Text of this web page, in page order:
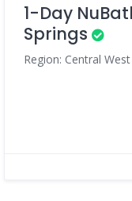
1-Day
Springs
Region: Central West